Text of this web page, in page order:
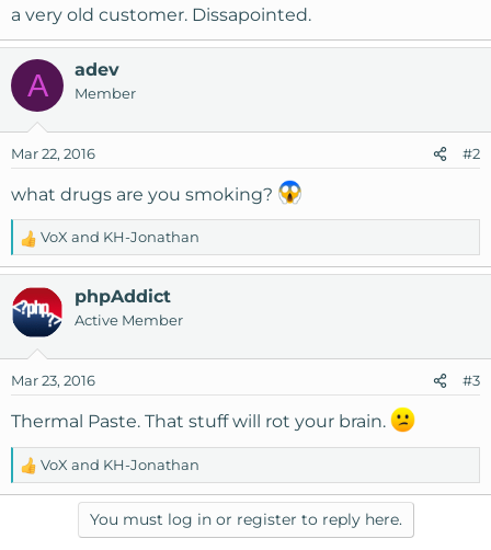
a very old customer. Dissapointed.
A adev
Member
Mar 22, 2016 #2
what drugs are you smoking?
R
e
a
c
t
n
s
VoX and KH-Jonathan
phpAddict
Active Member
Mar 23, 2016 #3
Thermal Paste. That stuff will rot your brain.
R
e
VoX and KH-Jonathan
You must log in or register to reply here.